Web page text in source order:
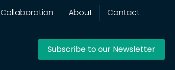
Collaboration About Contact
Subscribe to our Newsletter